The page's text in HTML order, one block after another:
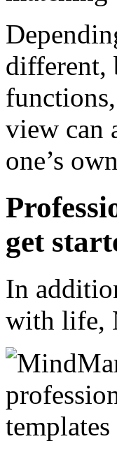
different,
view can
one’s
get
In
with life,